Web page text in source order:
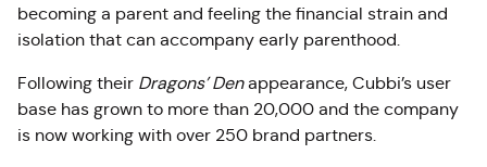
becoming a parent and feeling the financial strain and
isolation that can accompany early parenthood.
Following their Dragons’ Denappearance, Cubbi’s user
base has grown to more than 20,000 and the company
is now working with over 250 brand partners.